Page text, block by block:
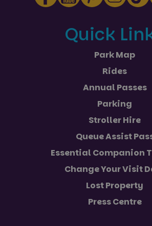
Quick
Park Map
Rides
Annual Passes
Parking
Stroller Hire
Queue Assist
Essential Companion
Change Your Visit
Lost Property
Press Centre